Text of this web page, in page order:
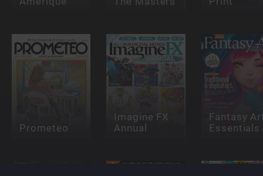
Prometeo
Imagine FX
Annual
Fantasy
Essentials